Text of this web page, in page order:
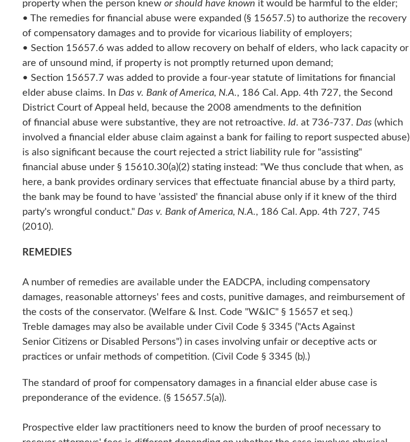
property when the person knew or should have known it would be harmful to the elder;
• The remedies for financial abuse were expanded (§ 15657.5) to authorize the recovery
of compensatory damages and to provide for vicarious liability of employers;
• Section 15657.6 was added to allow recovery on behalf of elders, who lack capacity or
are of unsound mind, if property is not promptly returned upon demand;
• Section 15657.7 was added to provide a four-year statute of limitations for financial
elder abuse claims. In Das v. Bank of America, N.A., 186 Cal. App. 4th 727, the Second
District Court of Appeal held, because the 2008 amendments to the definition
of financial abuse were substantive, they are not retroactive. Id. at 736-737. Das (which
involved a financial elder abuse claim against a bank for failing to report suspected abuse)
is also significant because the court rejected a strict liability rule for "assisting"
financial abuse under § 15610.30(a)(2) stating instead: "We thus conclude that when, as
here, a bank provides ordinary services that effectuate financial abuse by a third party,
the bank may be found to have 'assisted' the financial abuse only if it knew of the third
party's wrongful conduct." Das v. Bank of America, N.A., 186 Cal. App. 4th 727, 745
(2010).
REMEDIES
A number of remedies are available under the EADCPA, including compensatory
damages, reasonable attorneys' fees and costs, punitive damages, and reimbursement of
the costs of the conservator. (Welfare & Inst. Code "W&IC" § 15657 et seq.)
Treble damages may also be available under Civil Code § 3345 ("Acts Against
Senior Citizens or Disabled Persons") in cases involving unfair or deceptive acts or
practices or unfair methods of competition. (Civil Code § 3345 (b).)
The standard of proof for compensatory damages in a financial elder abuse case is
preponderance of the evidence. (§ 15657.5(a)).
Prospective elder law practitioners need to know the burden of proof necessary to